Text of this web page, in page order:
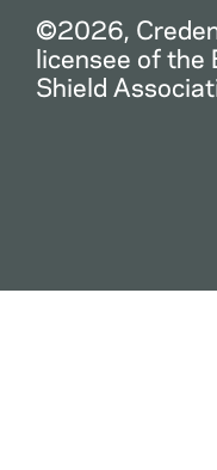
©2026,
licensee of the
Shield